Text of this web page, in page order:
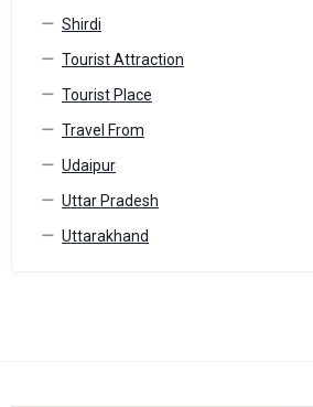
Shirdi
Tourist Attraction
Tourist Place
Travel From
Udaipur
Uttar Pradesh
Uttarakhand